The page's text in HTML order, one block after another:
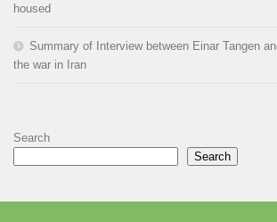
housed
Summary of Interview between Einar Tangen
the war in Iran
Search
Search